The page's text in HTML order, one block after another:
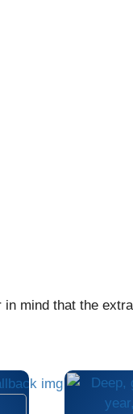
mind that the